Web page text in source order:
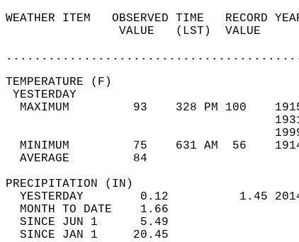
WEATHER ITEM   OBSERVED TIME   RECORD
VALUE   (LST)  VALUE
MAXIMUM         93    328 PM 100
MINIMUM         75    631 AM  56
AVERAGE         84
YESTERDAY        0.12
MONTH TO DATE    1.66
SINCE JUN 1      5.49
SINCE JAN 1     20.45